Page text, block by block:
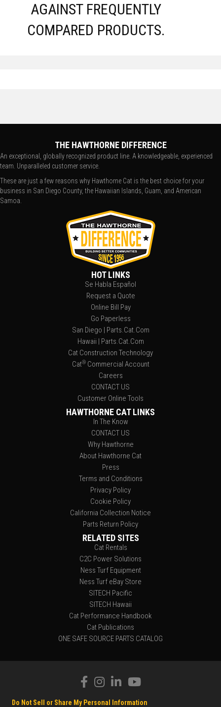
AGAINST FREQUENTLY
COMPARED PRODUCTS.
THE HAWTHORNE DIFFERENCE
An exceptional, globally recognized product line. A knowledgeable, experienced
team. Unparalleled customer service.
These are just a few reasons why Hawthorne Cat is the best choice for your
business in San Diego County, the Hawaiian Islands, Guam, and American
Samoa.
HOT LINKS
Se Habla Español
Request a Quote
Online Bill Pay
Go Paperless
San Diego | Parts.Cat.Com
Hawaii | Parts.Cat.Com
Cat Construction Technology
Cat®Commercial Account
Careers
CONTACT US
Customer Online Tools
HAWTHORNE CAT LINKS
In The Know
CONTACT US
Why Hawthorne
About Hawthorne Cat
Press
Terms and Conditions
Privacy Policy
Cookie Policy
California Collection Notice
Parts Return Policy
RELATED SITES
Cat Rentals
C2C Power Solutions
Ness Turf Equipment
Ness Turf eBay Store
SITECH Pacific
SITECH Hawaii
Cat Performance Handbook
Cat Publications
ONE SAFE SOURCE PARTS CATALOG
Do Not Sell or Share My Personal Information